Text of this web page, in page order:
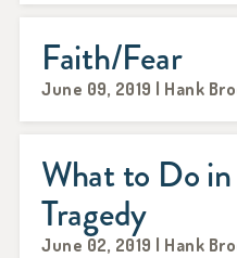
Faith/Fear
June 09, 2019 | Hank
What to Do
Tragedy
June 02, 2019 | Hank